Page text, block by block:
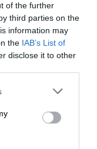
of the further
third parties on the
information may
the IAB’s List of
disclose it to other